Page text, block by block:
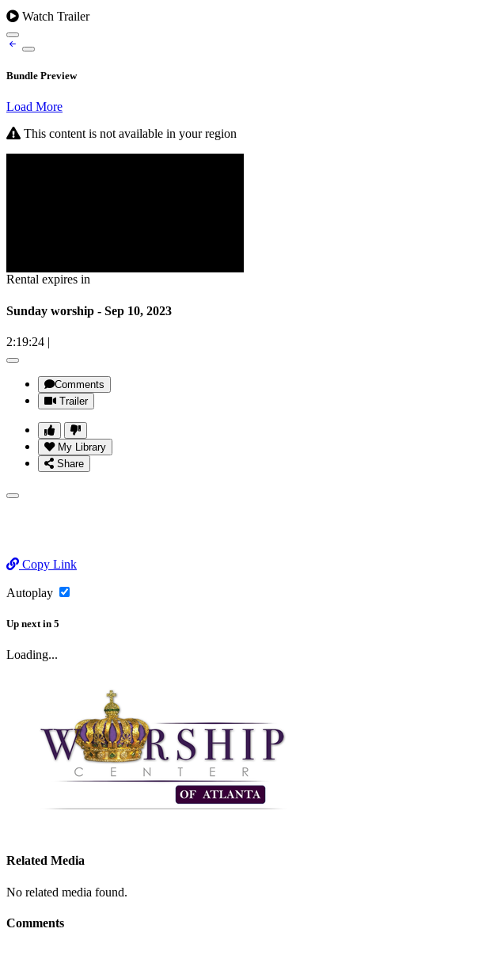
Watch Trailer
Bundle Preview
Load More
This content is not available in your region
Rental expires in
Sunday worship - Sep 10, 2023
2:19:24 |
Comments
Trailer
My Library
Share
Copy Link
Autoplay
Up next in 5
Loading...
Related Media
No related media found.
Comments